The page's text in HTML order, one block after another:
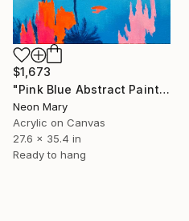
$1,673
"Pink Blue Abstract Painting, Pink relaxing holiday" Painting
Neon Mary
Acrylic on Canvas
27.6 x 35.4 in
Ready to hang